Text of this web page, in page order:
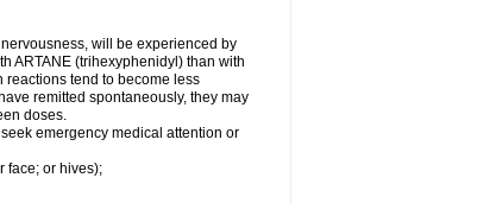
will be experienced by
ARTANE (trihexyphenidyl) than with
tend to become less
remitted spontaneously, they may
doses.
emergency medical attention or
face; or hives);